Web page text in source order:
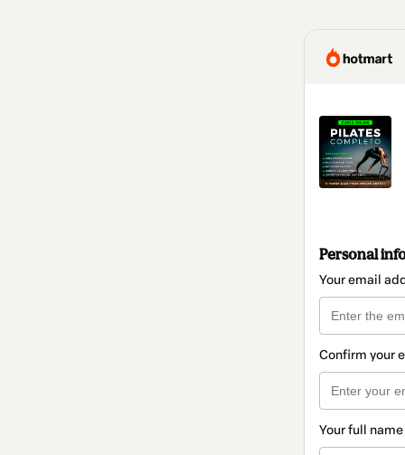
Personal
Your email
Confirm your
Your full name